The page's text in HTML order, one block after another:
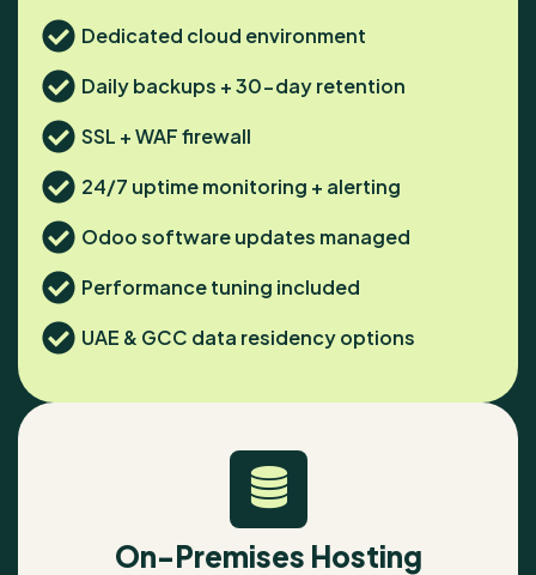
Dedicated cloud environment
Daily backups + 30-day retention
SSL + WAF firewall
24/7 uptime monitoring + alerting
Odoo software updates managed
Performance tuning included
UAE & GCC data residency options
On-Premises Hosting